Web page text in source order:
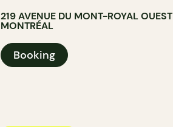
219 AVENUE DU MONT-ROYAL OUEST
MONTRÉAL
Booking